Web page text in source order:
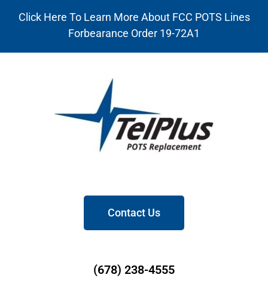
Click Here To Learn More About FCC POTS Lines
Forbearance Order 19-72A1
Contact Us
(678) 238-4555